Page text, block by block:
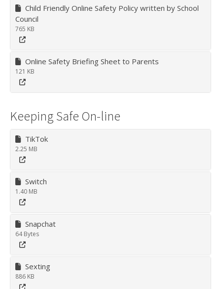
Child Friendly Online Safety Policy written by School
Council
765 KB
Online Safety Briefing Sheet to Parents
121 KB
Keeping Safe On-line
TikTok
2.25 MB
Switch
1.40 MB
Snapchat
64 Bytes
Sexting
886 KB